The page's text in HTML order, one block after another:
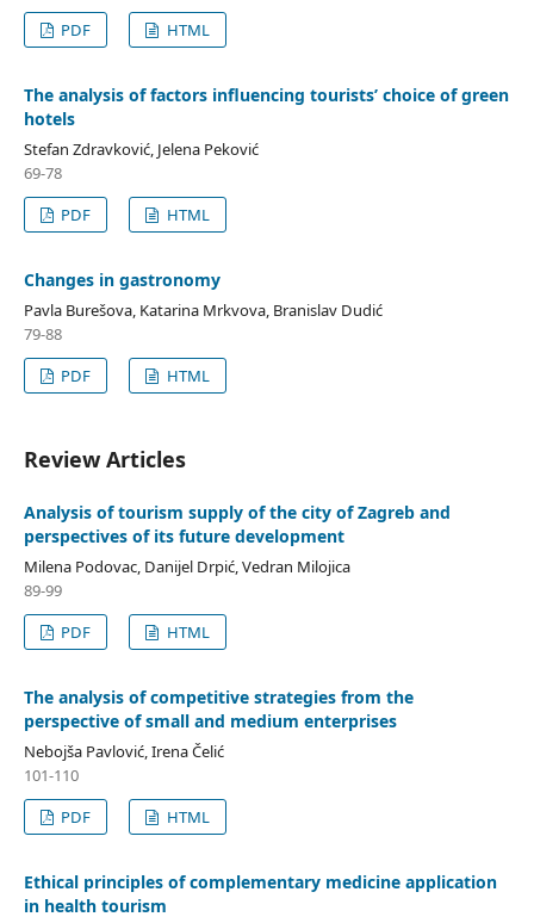
PDF
HTML
The analysis of factors influencing tourists’ choice of green
hotels
Stefan Zdravković, Jelena Peković
69-78
PDF
HTML
Changes in gastronomy
Pavla Burešova, Katarina Mrkvova, Branislav Dudić
79-88
PDF
HTML
Review Articles
Analysis of tourism supply of the city of Zagreb and
perspectives of its future development
Milena Podovac, Danijel Drpić, Vedran Milojica
89-99
PDF
HTML
The analysis of competitive strategies from the
perspective of small and medium enterprises
Nebojša Pavlović, Irena Čelić
101-110
PDF
HTML
Ethical principles of complementary medicine application
in health tourism